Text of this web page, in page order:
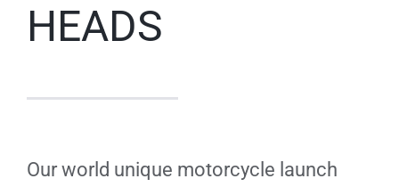
HEADS
Our world unique motorcycle launch